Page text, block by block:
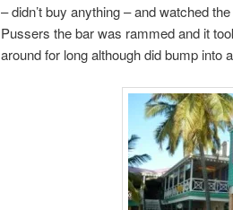
– didn’t buy anything – and watched
Pussers the bar was rammed and it
around for long although did bump into